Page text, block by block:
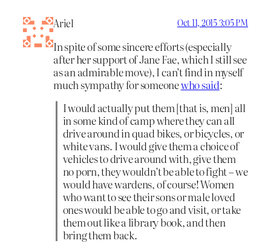
Ariel Oct 11, 2015 3:05 PM
In spite of some sincere efforts (especially
after her support of Jane Fae, which I still see
as an admirable move), I can’t find in myself
much sympathy for someonewho said:
I would actually put them [that is, men] all
in some kind of camp where they can all
drive around in quad bikes, or bicycles, or
white vans. I would give them a choice of
vehicles to drive around with, give them
no porn, they wouldn’t be able to fight – we
would have wardens, of course! Women
who want to see their sons or male loved
ones would be able to go and visit, or take
them out like a library book, and then
bring them back.